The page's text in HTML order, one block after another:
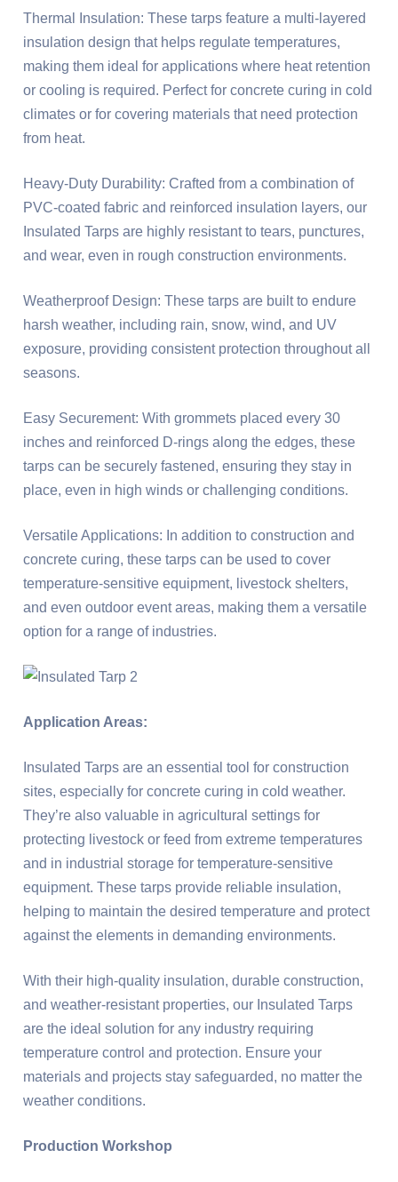
Thermal Insulation: These tarps feature a multi-layered
insulation design that helps regulate temperatures,
making them ideal for applications where heat retention
or cooling is required. Perfect for concrete curing in cold
climates or for covering materials that need protection
from heat.
Heavy-Duty Durability: Crafted from a combination of
PVC-coated fabric and reinforced insulation layers, our
Insulated Tarps are highly resistant to tears, punctures,
and wear, even in rough construction environments.
Weatherproof Design: These tarps are built to endure
harsh weather, including rain, snow, wind, and UV
exposure, providing consistent protection throughout all
seasons.
Easy Securement: With grommets placed every 30
inches and reinforced D-rings along the edges, these
tarps can be securely fastened, ensuring they stay in
place, even in high winds or challenging conditions.
Versatile Applications: In addition to construction and
concrete curing, these tarps can be used to cover
temperature-sensitive equipment, livestock shelters,
and even outdoor event areas, making them a versatile
option for a range of industries.
Application Areas:
Insulated Tarps are an essential tool for construction
sites, especially for concrete curing in cold weather.
They’re also valuable in agricultural settings for
protecting livestock or feed from extreme temperatures
and in industrial storage for temperature-sensitive
equipment. These tarps provide reliable insulation,
helping to maintain the desired temperature and protect
against the elements in demanding environments.
With their high-quality insulation, durable construction,
and weather-resistant properties, our Insulated Tarps
are the ideal solution for any industry requiring
temperature control and protection. Ensure your
materials and projects stay safeguarded, no matter the
weather conditions.
Production Workshop